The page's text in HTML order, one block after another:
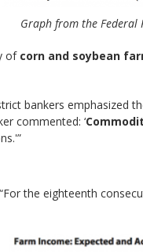
Graph from the Federal
of corn and soybean
bankers
commented: ‘
the eighteenth